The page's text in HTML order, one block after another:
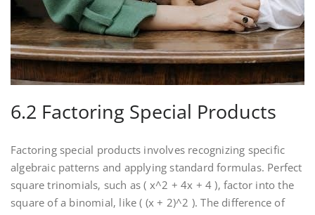
6.2 Factoring Special Products
Factoring special products involves recognizing specific
algebraic patterns and applying standard formulas. Perfect
square trinomials‚ such as ( x^2 + 4x + 4 )‚ factor into the
square of a binomial‚ like ( (x + 2)^2 ). The difference of